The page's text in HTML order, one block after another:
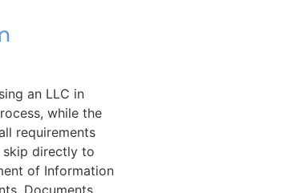
an LLC in
while the
requirements
skip directly to
of Information